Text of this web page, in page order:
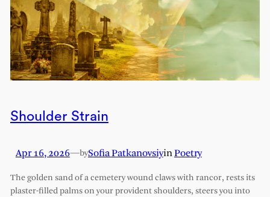
Shoulder Strain
Apr 16, 2026—bySofia PatkanovsiyinPoetry
The golden sand of a cemetery wound claws with rancor, rests its
plaster-filled palms on your provident shoulders, steers you into